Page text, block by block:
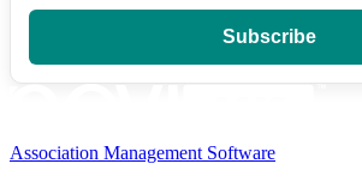
Association Management Software